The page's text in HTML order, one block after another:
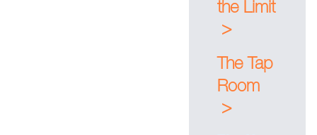
the Limit
>
The Tap
Room
>